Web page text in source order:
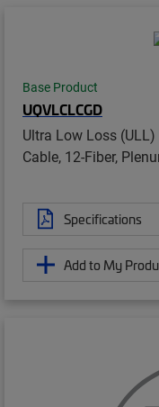
Base Product
UQVLCLCGD
Ultra Low Loss
Cable, 12-Fiber,
Specifications
Add to My